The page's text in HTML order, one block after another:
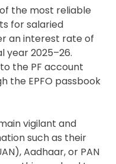
the most reliable
for salaried
an interest rate of
year 2025–26.
the PF account
the EPFO passbook
vigilant and
such as their
Aadhaar, or PAN